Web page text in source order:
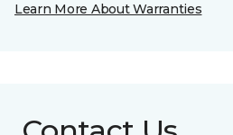
Learn More About Warranties